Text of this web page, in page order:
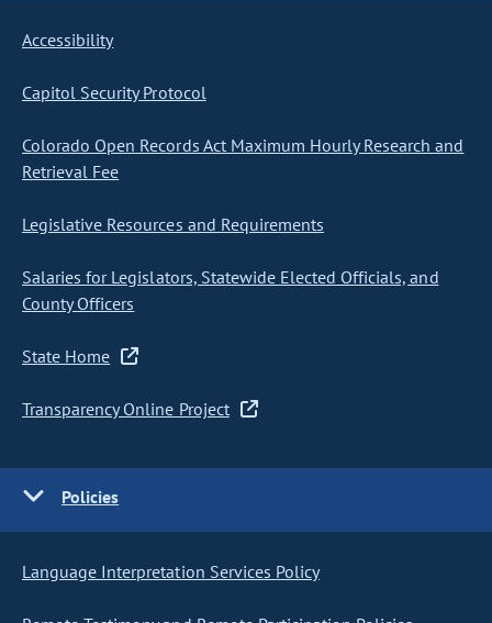
Accessibility
Capitol Security Protocol
Colorado Open Records Act Maximum Hourly Research and
Retrieval Fee
Legislative Resources and Requirements
Salaries for Legislators, Statewide Elected Officials, and
County Officers
State Home
Transparency Online Project
Policies
Language Interpretation Services Policy